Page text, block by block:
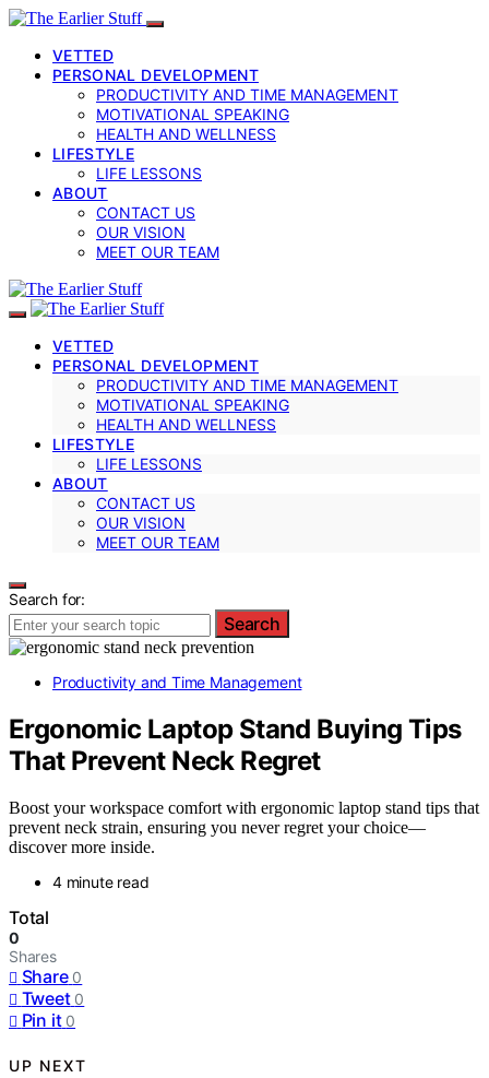
VETTED
PERSONAL DEVELOPMENT
PRODUCTIVITY AND TIME MANAGEMENT
MOTIVATIONAL SPEAKING
HEALTH AND WELLNESS
LIFESTYLE
LIFE LESSONS
ABOUT
CONTACT US
OUR VISION
MEET OUR TEAM
VETTED
PERSONAL DEVELOPMENT
PRODUCTIVITY AND TIME MANAGEMENT
MOTIVATIONAL SPEAKING
HEALTH AND WELLNESS
LIFESTYLE
LIFE LESSONS
ABOUT
CONTACT US
OUR VISION
MEET OUR TEAM
Search for:
Search
Productivity and Time Management
Ergonomic Laptop Stand Buying Tips
That Prevent Neck Regret
Boost your workspace comfort with ergonomic laptop stand tips that
prevent neck strain, ensuring you never regret your choice—
discover more inside.
4 minute read
Total
0
Shares
Share 0
Tweet 0
Pin it 0
UP NEXT